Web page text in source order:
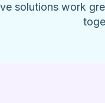
solutions work